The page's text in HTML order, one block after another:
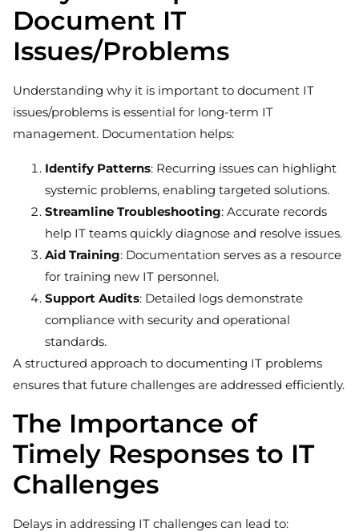
Document IT
Issues/Problems
Understanding why it is important to document IT
issues/problems is essential for long-term IT
management. Documentation helps:
Identify Patterns: Recurring issues can highlight
systemic problems, enabling targeted solutions.
Streamline Troubleshooting: Accurate records
help IT teams quickly diagnose and resolve issues.
Aid Training: Documentation serves as a resource
for training new IT personnel.
Support Audits: Detailed logs demonstrate
compliance with security and operational
standards.
A structured approach to documenting IT problems
ensures that future challenges are addressed efficiently.
The Importance of
Timely Responses to IT
Challenges
Delays in addressing IT challenges can lead to: